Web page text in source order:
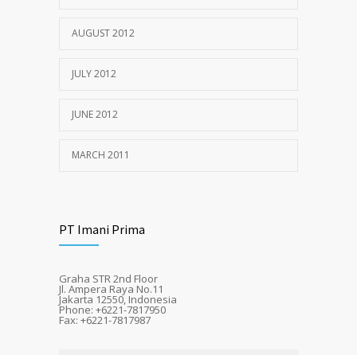
AUGUST 2012
JULY 2012
JUNE 2012
MARCH 2011
PT Imani Prima
Graha STR 2nd Floor
Jl. Ampera Raya No.11
Jakarta 12550, Indonesia
Phone: +6221-7817950
Fax: +6221-7817987